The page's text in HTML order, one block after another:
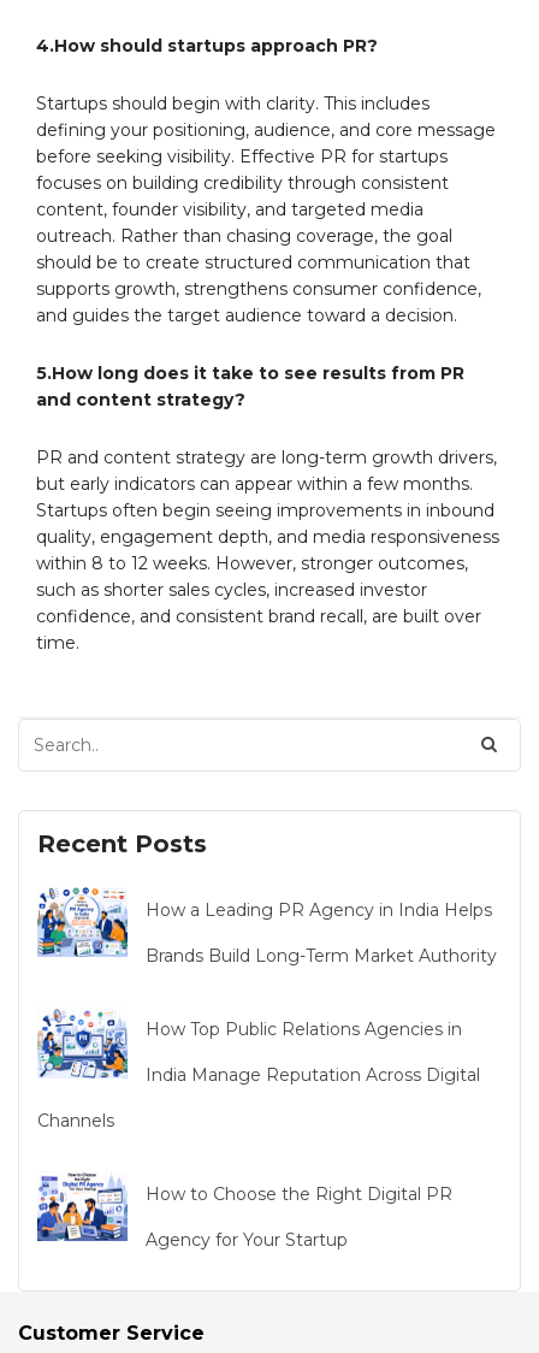
4.How should startups approach PR?
Startups should begin with clarity. This includes
defining your positioning, audience, and core message
before seeking visibility. Effective PR for startups
focuses on building credibility through consistent
content, founder visibility, and targeted media
outreach. Rather than chasing coverage, the goal
should be to create structured communication that
supports growth, strengthens consumer confidence,
and guides the target audience toward a decision.
5.How long does it take to see results from PR
and content strategy?
PR and content strategy are long-term growth drivers,
but early indicators can appear within a few months.
Startups often begin seeing improvements in inbound
quality, engagement depth, and media responsiveness
within 8 to 12 weeks. However, stronger outcomes,
such as shorter sales cycles, increased investor
confidence, and consistent brand recall, are built over
time.
Recent Posts
How a Leading PR Agency in India Helps
Brands Build Long-Term Market Authority
How Top Public Relations Agencies in
India Manage Reputation Across Digital
Channels
How to Choose the Right Digital PR
Agency for Your Startup
Customer Service